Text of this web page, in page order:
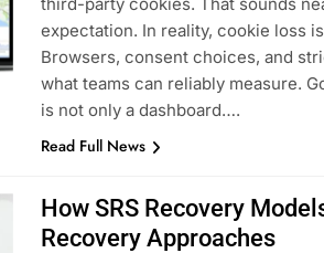
expectation. In reality, cookie loss
Browsers, consent choices, and
what teams can reliably measure.
is not only a dashboard….
Read Full News
How SRS Recovery
Recovery Approaches